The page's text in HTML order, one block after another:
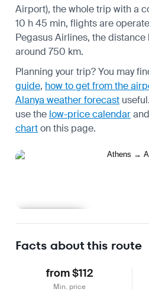
Airport), the whole trip with a
10 h 45 min, flights are
Pegasus Airlines, the
around 750 km.
Planning your trip? You may
guide, how to get from the
Alanya weather forecast useful.
use the low-price calendar
charton this page.
Facts about this route
from $112
Min. price